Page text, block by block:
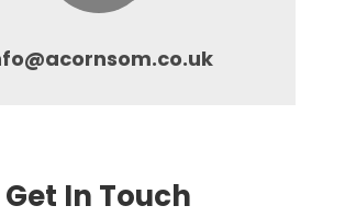
Get In Touch